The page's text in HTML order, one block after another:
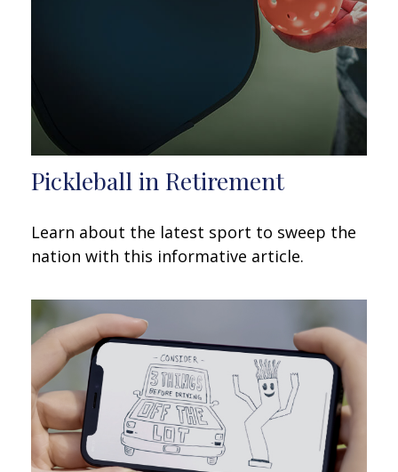
Pickleball in Retirement
Learn about the latest sport to sweep the
nation with this informative article.